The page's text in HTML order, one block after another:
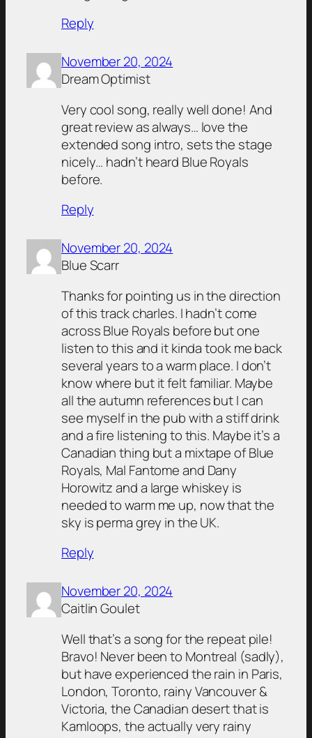
Reply
November 20, 2024
Dream Optimist
Very cool song, really well done! And
great review as always… love the
extended song intro, sets the stage
nicely… hadn’t heard Blue Royals
before.
Reply
November 20, 2024
Blue Scarr
Thanks for pointing us in the direction
of this track charles. I hadn’t come
across Blue Royals before but one
listen to this and it kinda took me back
several years to a warm place. I don’t
know where but it felt familiar. Maybe
all the autumn references but I can
see myself in the pub with a stiff drink
and a fire listening to this. Maybe it’s a
Canadian thing but a mixtape of Blue
Royals, Mal Fantome and Dany
Horowitz and a large whiskey is
needed to warm me up, now that the
sky is perma grey in the UK.
Reply
November 20, 2024
Caitlin Goulet
Well that’s a song for the repeat pile!
Bravo! Never been to Montreal (sadly),
but have experienced the rain in Paris,
London, Toronto, rainy Vancouver &
Victoria, the Canadian desert that is
Kamloops, the actually very rainy